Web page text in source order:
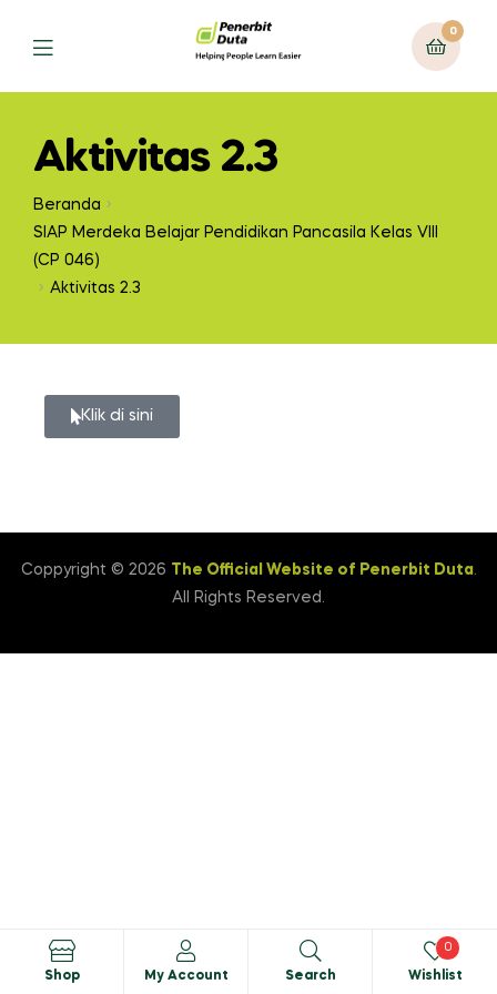
0
Aktivitas 2.3
Beranda
SIAP Merdeka Belajar Pendidikan Pancasila Kelas VIII
(CP 046)
Aktivitas 2.3
Klik di sini
Coppyright © 2026 The Official Website of Penerbit Duta.
All Rights Reserved.
Shop My Account Search Wishlist
0